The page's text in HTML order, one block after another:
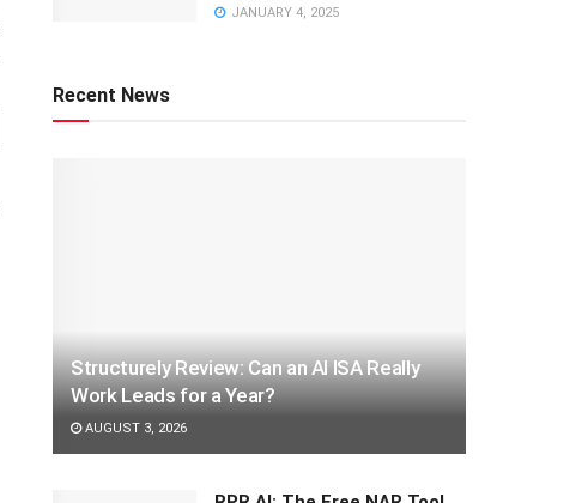
JANUARY 4, 2025
Recent News
Structurely Review: Can an AI ISA Really
Work Leads for a Year?
AUGUST 3, 2026